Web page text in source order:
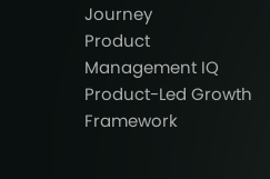
Journey
Product
Management IQ
Product-Led Growth
Framework